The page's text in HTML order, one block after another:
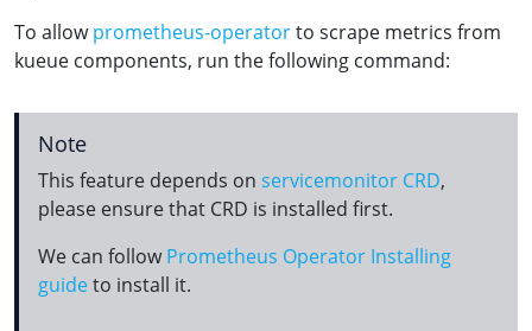
To allowprometheus-operatorto scrape metrics from
kueue components, run the following command:
Note
This feature depends on servicemonitor CRD,
please ensure that CRD is installed first.
We can followPrometheus Operator Installing
guideto install it.